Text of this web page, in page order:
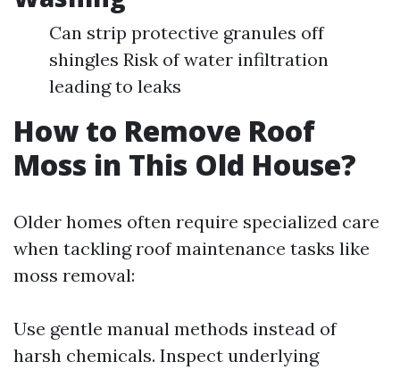
Can strip protective granules off
shingles Risk of water infiltration
leading to leaks
How to Remove Roof
Moss in This Old House?
Older homes often require specialized care
when tackling roof maintenance tasks like
moss removal:
Use gentle manual methods instead of
harsh chemicals. Inspect underlying